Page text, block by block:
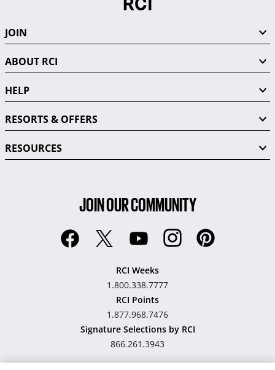
JOIN
ABOUT RCI
HELP
RESORTS & OFFERS
RESOURCES
JOIN OUR COMMUNITY
RCI Weeks
1.800.338.7777
RCI Points
1.877.968.7476
Signature Selections by RCI
866.261.3943